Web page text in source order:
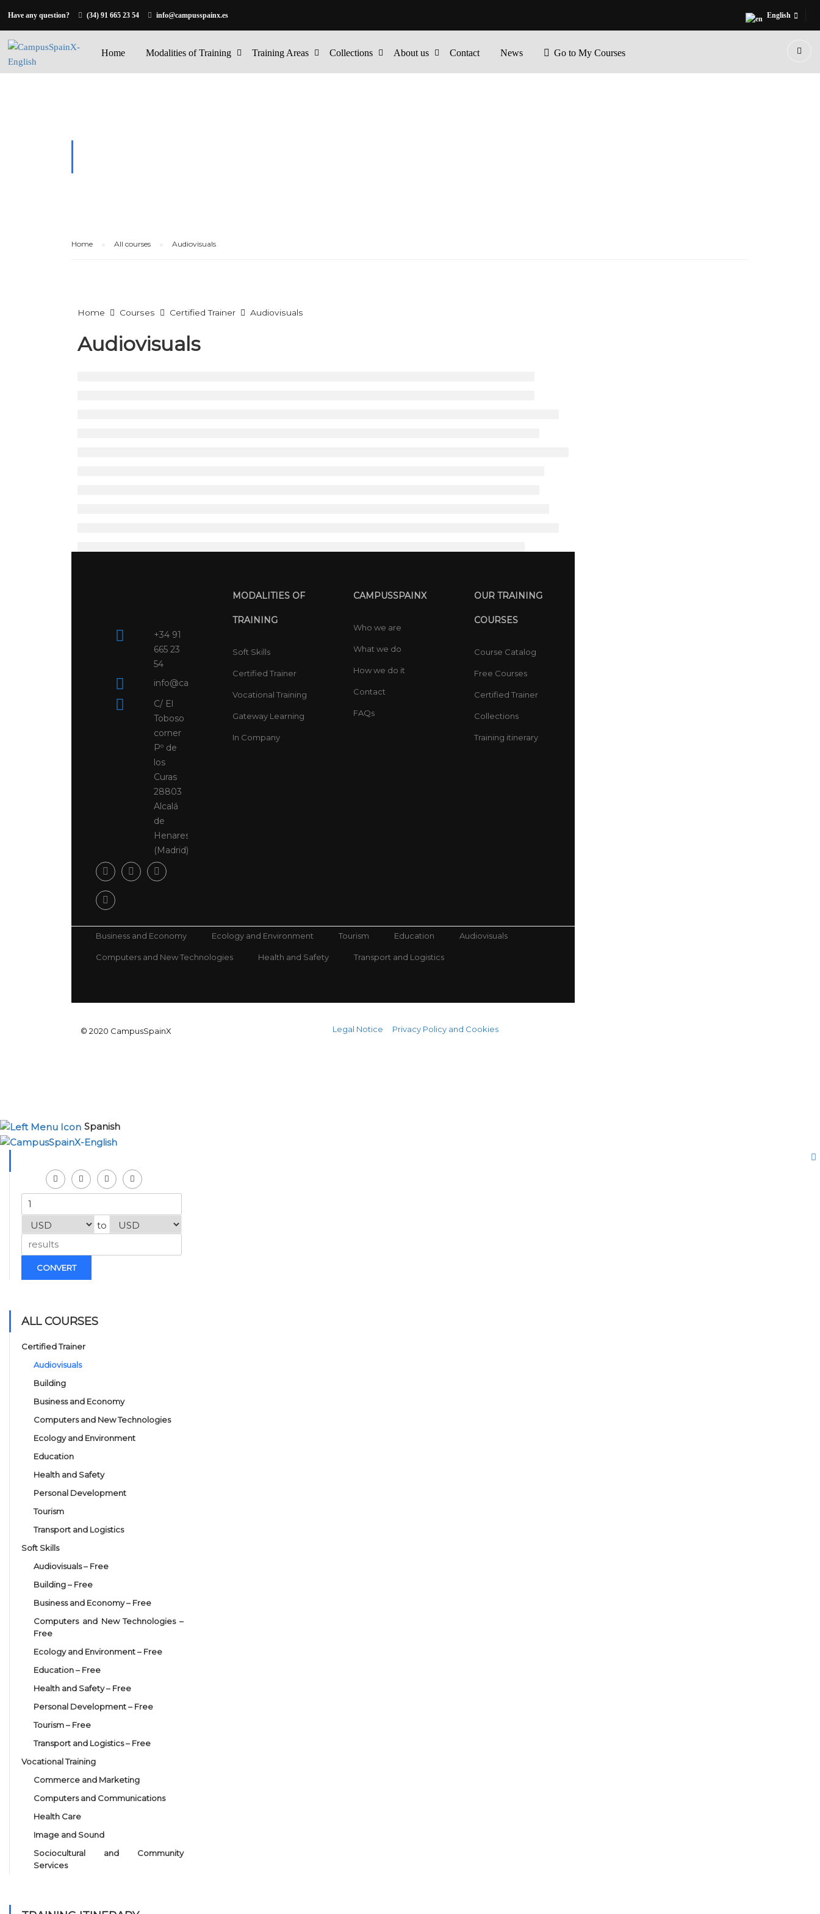
Have any question? (34) 91 665 23 54 info@campusspainx.es English
Home Modalities of Training Training Areas Collections About us Contact News Go to My Courses
Home All courses Audiovisuals
Home Courses Certified Trainer Audiovisuals
Audiovisuals
+34 91
665 23
54
info@campusspainx.es
C/ El
Toboso
corner
Pº de
los
Curas
28803
Alcalá
de
Henares
(Madrid)
MODALITIES OF
TRAINING
Soft Skills
Certified Trainer
Vocational Training
Gateway Learning
In Company
CAMPUSSPAINX
Who we are
What we do
How we do it
Contact
FAQs
OUR TRAINING
COURSES
Course Catalog
Free Courses
Certified Trainer
Collections
Training itinerary
Business and Economy Ecology and Environment Tourism Education Audiovisuals
Computers and New Technologies Health and Safety Transport and Logistics
© 2020 CampusSpainX Legal Notice Privacy Policy and Cookies
Spanish
to
CONVERT
ALL COURSES
Certified Trainer
Audiovisuals
Building
Business and Economy
Computers and New Technologies
Ecology and Environment
Education
Health and Safety
Personal Development
Tourism
Transport and Logistics
Soft Skills
Audiovisuals – Free
Building – Free
Business and Economy – Free
Computers and New Technologies –
Free
Ecology and Environment – Free
Education – Free
Health and Safety – Free
Personal Development – Free
Tourism – Free
Transport and Logistics – Free
Vocational Training
Commerce and Marketing
Computers and Communications
Health Care
Image and Sound
Sociocultural and Community
Services